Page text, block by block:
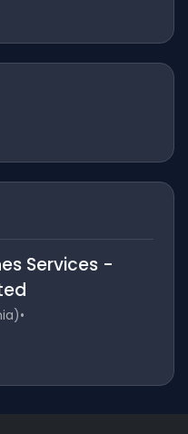
Services -
•